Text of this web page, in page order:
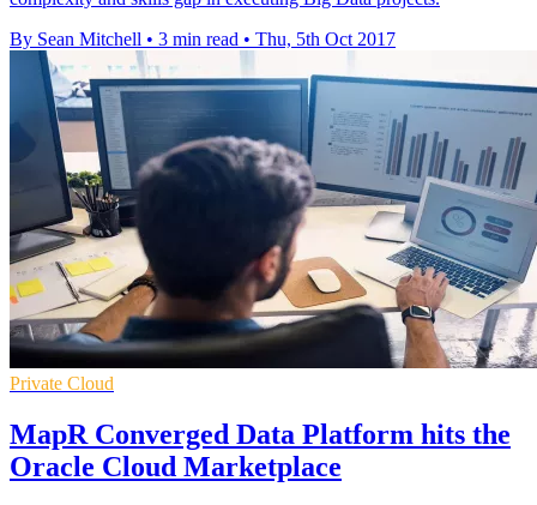
By Sean Mitchell • 3 min read • Thu, 5th Oct 2017
Private Cloud
MapR Converged Data Platform hits the
Oracle Cloud Marketplace